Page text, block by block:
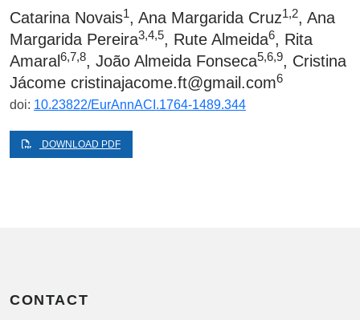
Catarina Novais1, Ana Margarida Cruz1,2, Ana
Margarida Pereira3,4,5, Rute Almeida6, Rita
Amaral 6,7,8, João Almeida Fonseca5,6,9, Cristina
Jácome cristinajacome.ft@gmail.com6
doi: 10.23822/EurAnnACI.1764-1489.344
DOWNLOAD PDF
CONTACT